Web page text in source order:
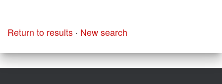
Return to results · New search